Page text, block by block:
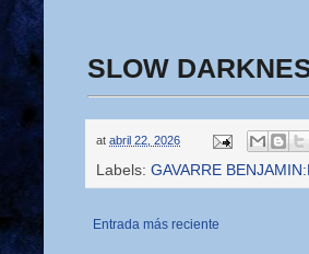
SLOW
at abril 22, 2026
Labels: GAVARRE
Entrada más reciente